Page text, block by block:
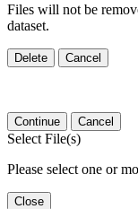
Files will not be
dataset.
Delete Cancel
Continue Cancel
Select File(s)
Please select one or
Close